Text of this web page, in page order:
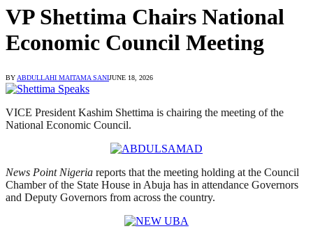
VP Shettima Chairs National
Economic Council Meeting
BYABDULLAHI MAITAMA SANIJUNE 18, 2026
VICE President Kashim Shettima is chairing the meeting of the
National Economic Council.
News Point Nigeria reports that the meeting holding at the Council
Chamber of the State House in Abuja has in attendance Governors
and Deputy Governors from across the country.